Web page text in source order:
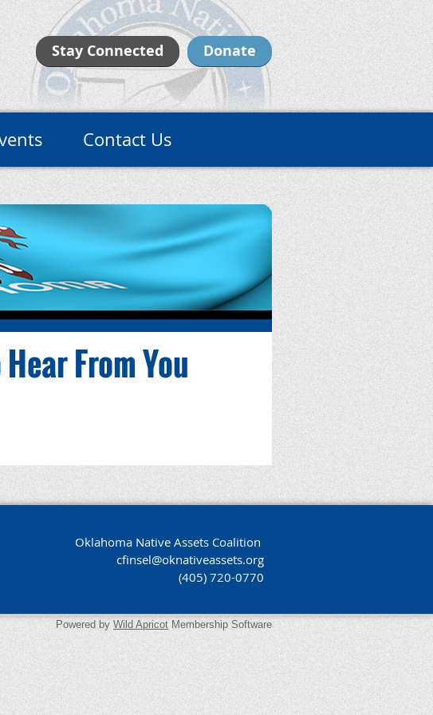
Donate
Stay Connected
Contact Us
From You
Oklahoma Native Assets Coalition
cfinsel@oknativeassets.org
(405) 720-0770
Powered byWild Apricot Membership Software